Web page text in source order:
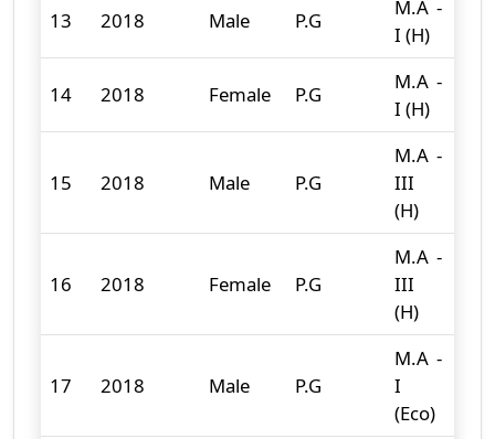
13 2018 Male P.G
M.A -
I (H)
14 2018 Female P.G
M.A -
I (H)
15 2018 Male P.G
M.A -
III
(H)
16 2018 Female P.G
M.A -
III
(H)
17 2018 Male P.G
M.A -
I
(Eco)